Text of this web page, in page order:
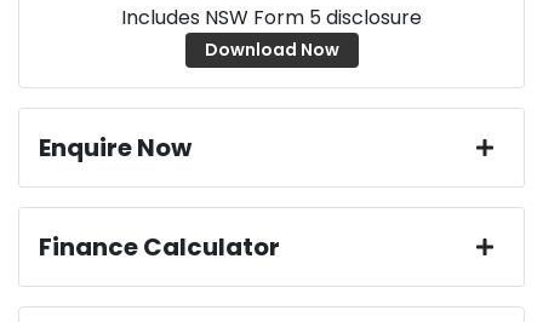
Includes NSW Form 5 disclosure
Download Now
Enquire Now
Finance Calculator
Loan Amount:$35,536